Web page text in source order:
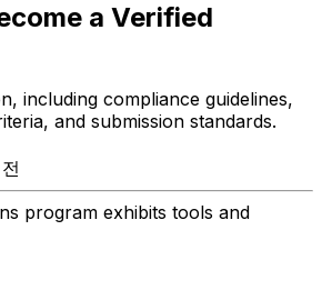
a Verified
including compliance guidelines,
and submission standards.
program exhibits tools and